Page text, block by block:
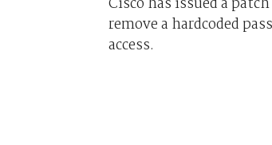
remove a hardcoded
access.